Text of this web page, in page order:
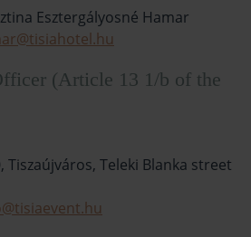
Esztergályosné Hamar
(Article 13 1/b of the
Tiszaújváros, Teleki Blanka street